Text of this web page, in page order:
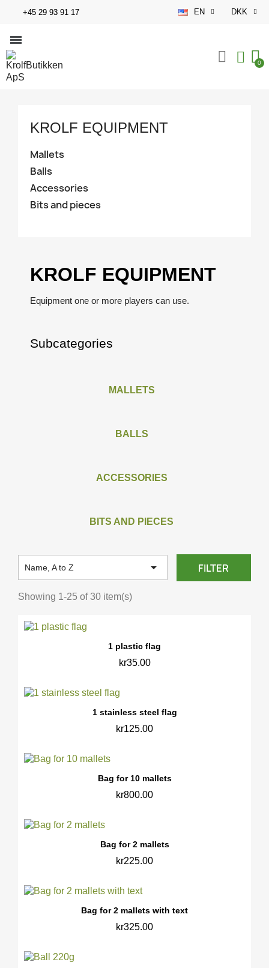
+45 29 93 91 17 EN DKK
KROLF EQUIPMENT
Mallets
Balls
Accessories
Bits and pieces
KROLF EQUIPMENT
Equipment one or more players can use.
Subcategories
MALLETS
BALLS
ACCESSORIES
BITS AND PIECES
Name, A to Z  FILTER
Showing 1-25 of 30 item(s)
1 plastic flag
kr35.00
1 stainless steel flag
kr125.00
Bag for 10 mallets
kr800.00
Bag for 2 mallets
kr225.00
Bag for 2 mallets with text
kr325.00